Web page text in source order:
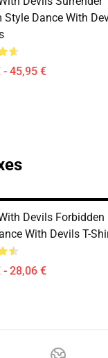
Style Dance With
- 45,95 €
Devils Forbidden
With Devils T-
- 28,06 €